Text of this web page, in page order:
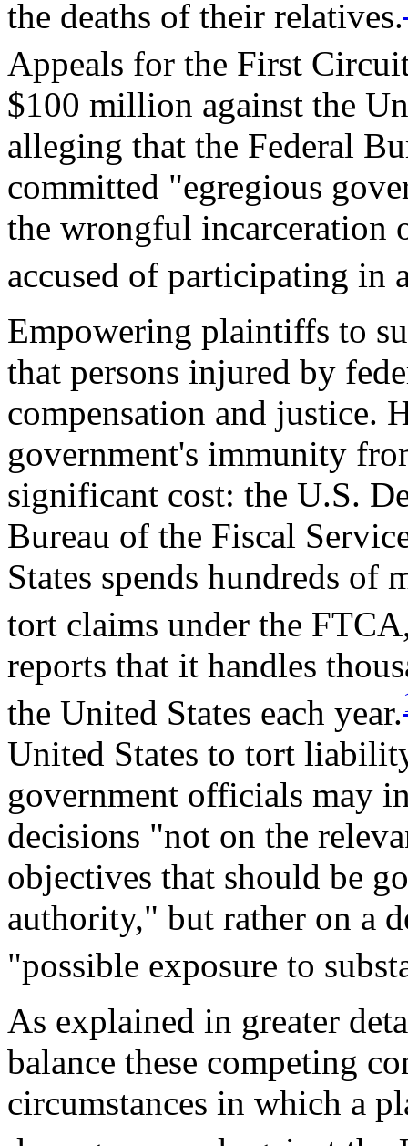
the deaths of their relatives.
Appeals for the First
$100 million against the
alleging that the Federal
committed "egregious
the wrongful incarceration
accused of participating in
Empowering plaintiffs to
that persons injured by
compensation and justice.
government's immunity
significant cost: the U.S.
Bureau of the Fiscal
States spends hundreds
tort claims under the
reports that it handles
the United States each year.
United States to tort
government officials may
decisions "not on the
objectives that should be
authority," but rather on a
"possible exposure to
As explained in greater
balance these competing
circumstances in which a